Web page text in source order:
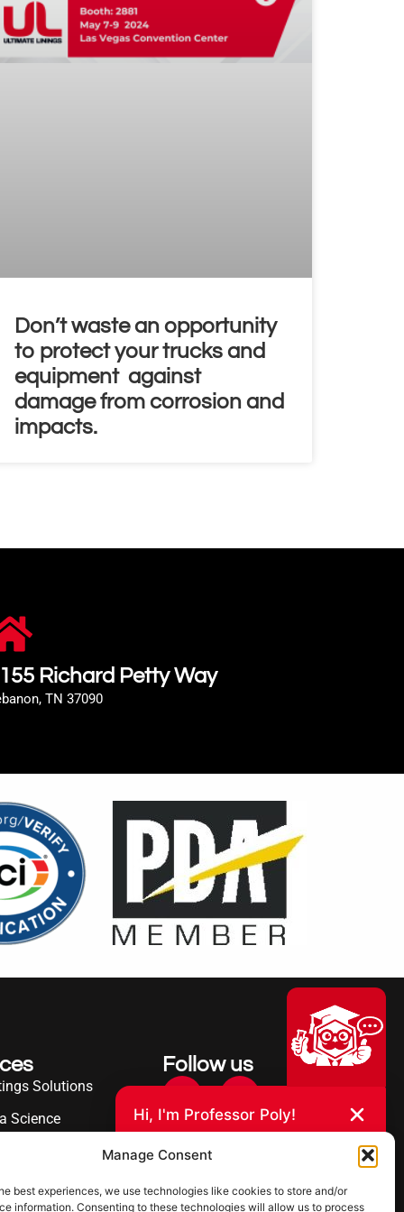
Manage Consent
best experiences, we use technologies like cookies to store and/or
information. Consenting to these technologies will allow us to process
Don’t waste an opportunity
to protect your trucks and
equipment against
damage from corrosion and
impacts.
Hi, I'm Professor Poly!
polyurea coatings. I can help explain
how it compares to other coating
systems.
Richard Petty Way
TN 37090
Solutions
Science
Served
Follow us